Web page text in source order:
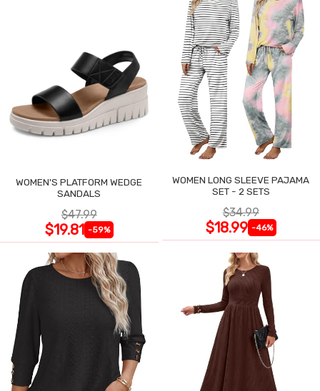
WOMEN'S PLATFORM WEDGE
SANDALS
$47.99
$19.81 -59%
WOMEN LONG SLEEVE PAJAMA
SET - 2 SETS
$34.99
$18.99 -46%